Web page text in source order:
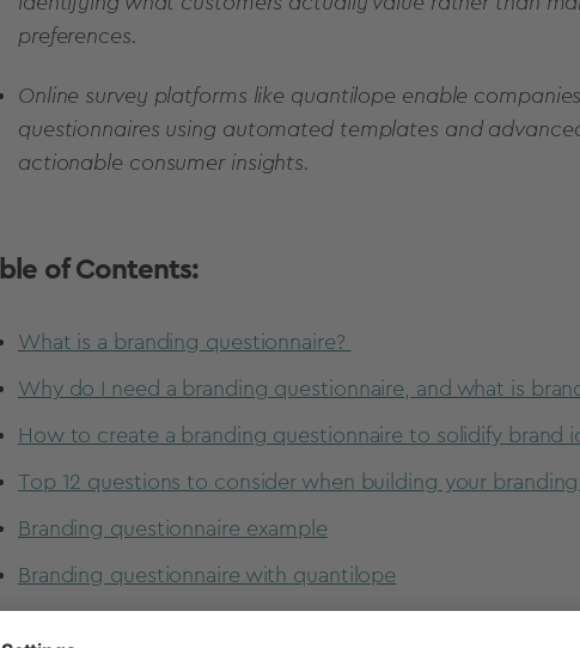
preferences.
Online survey platforms like quantilope enable
questionnaires using automated templates and
actionable consumer insights.
of Contents:
What is a branding questionnaire?
Why do I need a branding questionnaire, and what is
How to create a branding questionnaire to solidify brand
Top 12 questions to consider when building your
Branding questionnaire example
Branding questionnaire with quantilope